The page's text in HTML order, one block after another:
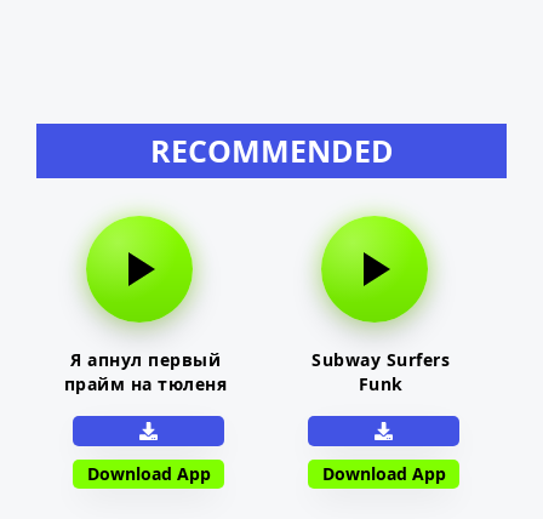
RECOMMENDED
Я апнул первый
прайм на тюленя
Download App
Subway Surfers
Funk
Download App